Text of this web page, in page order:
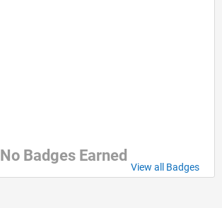
No Badges Earned
View all Badges